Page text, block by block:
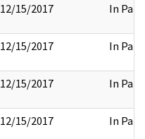
12/15/2017 In Part
12/15/2017 In Part
12/15/2017 In Part
12/15/2017 In Part